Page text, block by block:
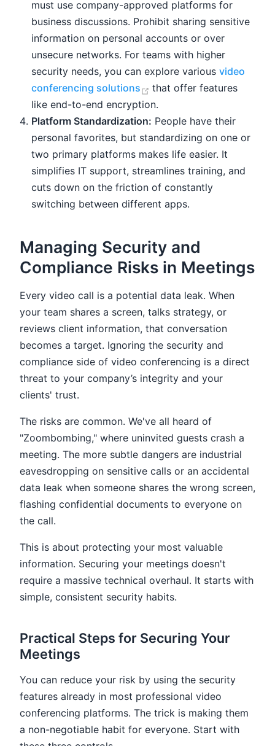
must use company-approved platforms for
business discussions. Prohibit sharing sensitive
information on personal accounts or over
unsecure networks. For teams with higher
security needs, you can explore variousvideo
conferencing solutions
(opens new window)
that offer features
like end-to-end encryption.
Platform Standardization: People have their
personal favorites, but standardizing on one or
two primary platforms makes life easier. It
simplifies IT support, streamlines training, and
cuts down on the friction of constantly
switching between different apps.
Managing Security and
Compliance Risks in Meetings
Every video call is a potential data leak. When
your team shares a screen, talks strategy, or
reviews client information, that conversation
becomes a target. Ignoring the security and
compliance side of video conferencing is a direct
threat to your company’s integrity and your
clients' trust.
The risks are common. We've all heard of
"Zoombombing," where uninvited guests crash a
meeting. The more subtle dangers are industrial
eavesdropping on sensitive calls or an accidental
data leak when someone shares the wrong screen,
flashing confidential documents to everyone on
the call.
This is about protecting your most valuable
information. Securing your meetings doesn't
require a massive technical overhaul. It starts with
simple, consistent security habits.
Practical Steps for Securing Your
Meetings
You can reduce your risk by using the security
features already in most professional video
conferencing platforms. The trick is making them
a non-negotiable habit for everyone. Start with